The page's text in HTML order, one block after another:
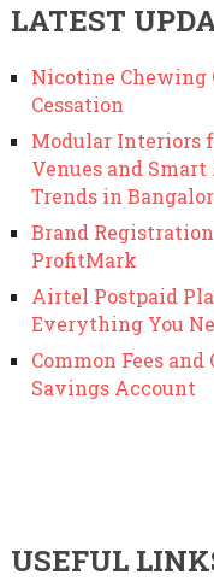
LATEST
Nicotine Chewing
Cessation
Modular Interiors
Venues and
Trends in
Brand
ProfitMark
Airtel Postpaid
Everything You
Common Fees
Savings Account
USEFUL